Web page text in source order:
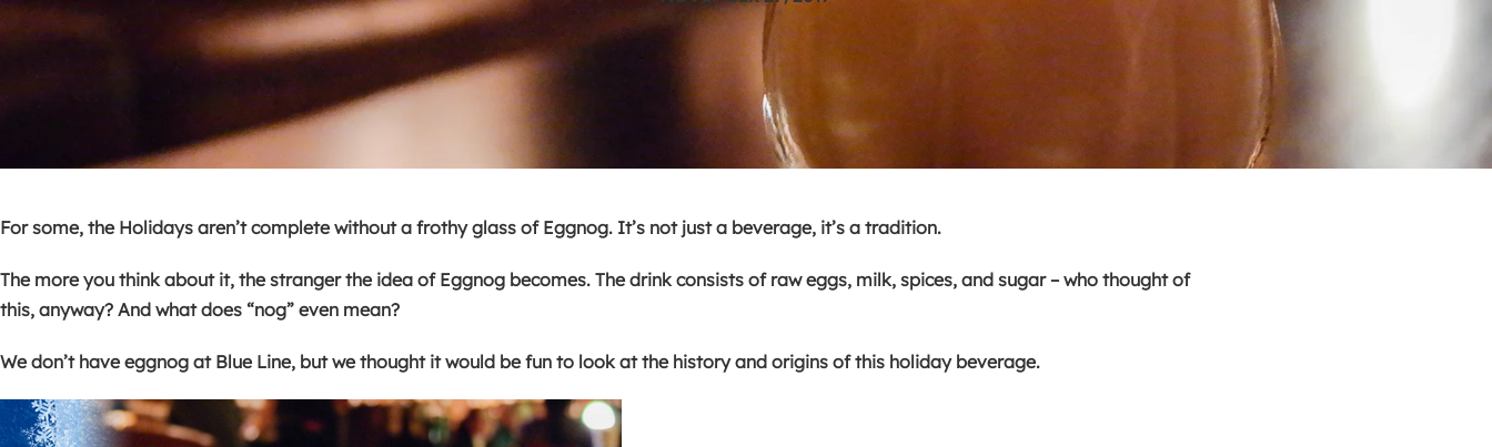
For some, the Holidays aren’t complete without a frothy glass of Eggnog. It’s not just a beverage, it’s a tradition.
The more you think about it, the stranger the idea of Eggnog becomes. The drink consists of raw eggs, milk, spices, and sugar – who thought of
this, anyway? And what does “nog” even mean?
We don’t have eggnog at Blue Line, but we thought it would be fun to look at the history and origins of this holiday beverage.